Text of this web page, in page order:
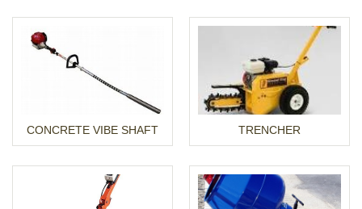
CONCRETE VIBE SHAFT TRENCHER